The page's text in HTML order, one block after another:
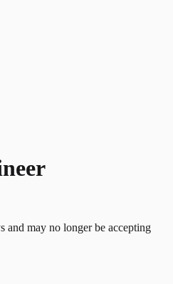
and may no longer be accepting